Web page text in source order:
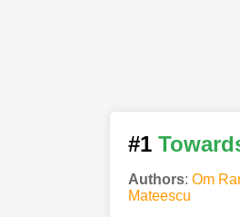
#1
Authors: Om
Mateescu